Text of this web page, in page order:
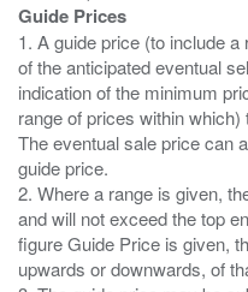
Guide Prices
1. A guide price (to include
of the anticipated eventual
indication of the minimum
range of prices within
The eventual sale price can
guide price.
2. Where a range is given,
and will not exceed the top
figure Guide Price is given,
upwards or downwards, of